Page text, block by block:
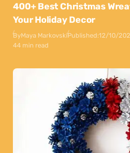
400+ Best Christmas
Your Holiday Decor
ByMaya MarkovskiPublished:12/10/
44 min read